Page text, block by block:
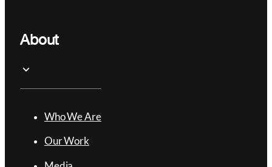
About
Who We Are
Our Work